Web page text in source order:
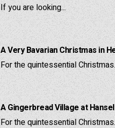
If you are looking...
A Very Bavarian Christmas in
For the quintessential
A Gingerbread Village at
For the quintessential